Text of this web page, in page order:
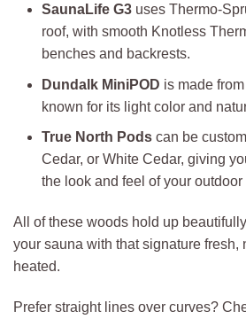
SaunaLife G3 uses Thermo-
roof, with smooth Knotless
benches and backrests.
Dundalk MiniPOD is made
known for its light color and
True North Pods can be
Cedar, or White Cedar, giving
the look and feel of your outdoor
All of these woods hold up
your sauna with that signature fresh,
heated.
Prefer straight lines over curves?